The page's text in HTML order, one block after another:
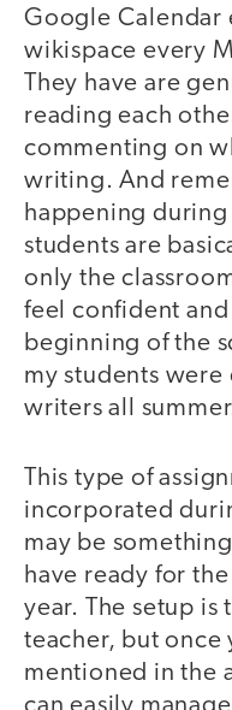
Google Calendar
wikispace every
They have are
reading each
commenting on
writing. And
happening
students are
only the
feel confident
beginning of the
my students were
writers all
This type of
incorporated
may be
have ready for
year. The setup is
teacher, but once
mentioned in the